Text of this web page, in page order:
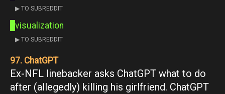
▶ TO SUBREDDIT
visualization
▶ TO SUBREDDIT
97. ChatGPT
Ex-NFL linebacker asks ChatGPT what to do
after (allegedly) killing his girlfriend. ChatGPT